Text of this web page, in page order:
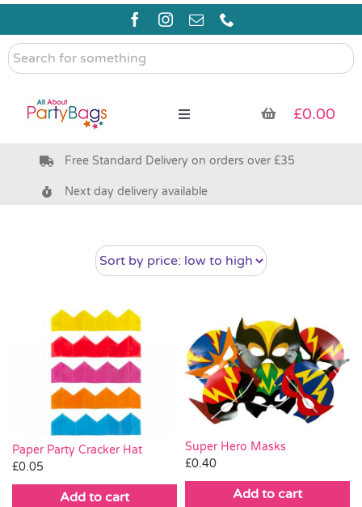
Skip
content
Search
for
Toggle
Pre Filled Party Bags
Bags & Boxes
Party Supplies & Games
Pass the Parcel
Halloween
SALE
£0.00
Free Standard Delivery on orders over £35
Next day delivery available
Paper Party Cracker Hat
£0.05
Add to cart
Super Hero Masks
£0.40
Add to cart